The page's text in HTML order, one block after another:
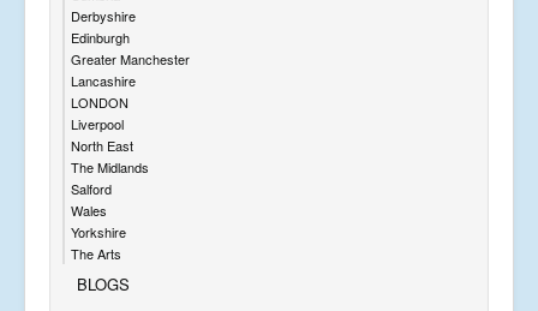
Derbyshire
Edinburgh
Greater Manchester
Lancashire
LONDON
Liverpool
North East
The Midlands
Salford
Wales
Yorkshire
The Arts
BLOGS